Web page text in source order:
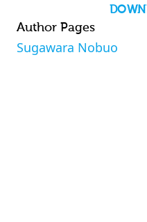
Author Pages
Sugawara Nobuo